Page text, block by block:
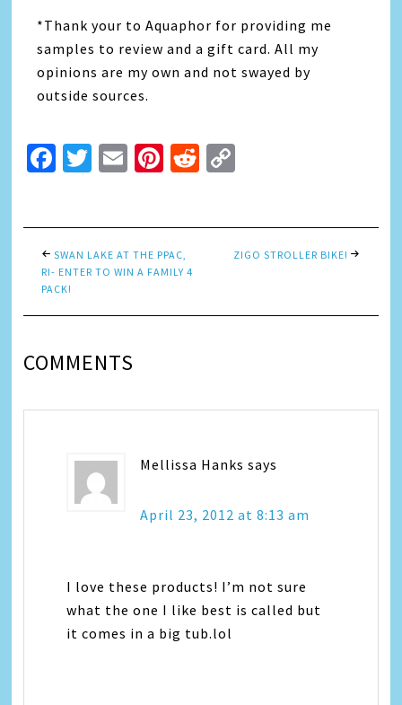
*Thank your to Aquaphor for providing me
samples to review and a gift card. All my
opinions are my own and not swayed by
outside sources.
Facebook
Twitter
EmailPinterest
Reddit
SWAN LAKE AT THE PPAC,
RI- ENTER TO WIN A FAMILY 4
PACK!
ZIGO STROLLER BIKE!
COMMENTS
Mellissa Hanks says
April 23, 2012 at 8:13 am
I love these products! I’m not sure
what the one I like best is called but
it comes in a big tub.lol